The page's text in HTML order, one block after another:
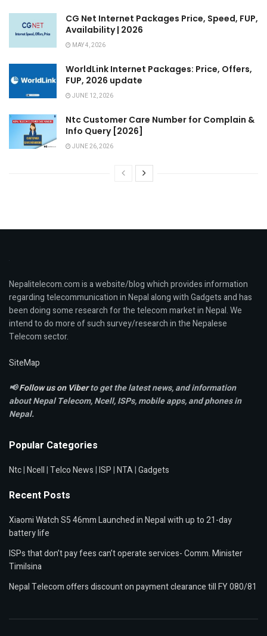
CG Net Internet Packages Price, Speed, FUP,
Availability | 2026
MAY 4, 2026
WorldLink Internet Packages: Price, Offers,
FUP, 2026 update
JUNE 12, 2026
Ntc Customer Care Number for Complain &
Info Query [2026]
JUNE 26, 2026
Nepalitelecom.com is a website/blog which provides information
regarding telecommunication in Nepal along with Gadgets and has
been doing some research for the telecom market in Nepal. We
intend to do more of such survey/research in the Nepalese
Telecom sector.
SiteMap
📢Follow us on Viberto get the latest news, and information
about Nepal Telecom, Ncell,ISPs, mobile apps,and phones in
Nepal.
Popular Categories
Ntc|Ncell|Telco News|ISP|NTA|Gadgets
Recent Posts
Xiaomi Watch S5 46mm Launched in Nepal with up to 21-day
battery life
ISPs that don’t pay fees can’t operate services- Comm. Minister
Timilsina
Nepal Telecom offers discount on payment clearance till FY 080/81